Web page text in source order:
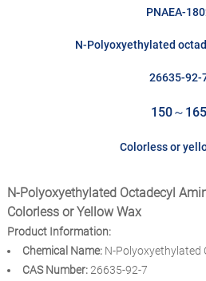
PNAEA-
N-Polyoxyethylated
26635-92-
150～165
Colorless or
N-Polyoxyethylated Octadecyl
Colorless or Yellow Wax
Product Information:
Chemical Name:N-Polyoxyethylated
CAS Number:26635-92-7